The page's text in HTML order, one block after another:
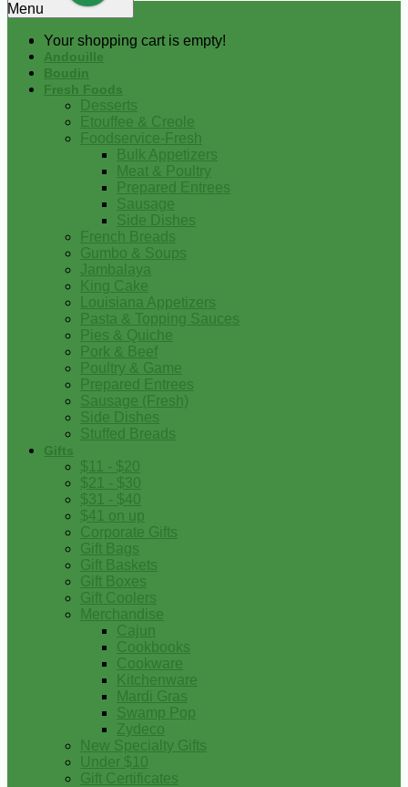
Your shopping cart is empty!
Menu
Andouille
Boudin
Fresh Foods
Desserts
Etouffee & Creole
Foodservice-Fresh
Bulk Appetizers
Meat & Poultry
Prepared Entrees
Sausage
Side Dishes
French Breads
Gumbo & Soups
Jambalaya
King Cake
Louisiana Appetizers
Pasta & Topping Sauces
Pies & Quiche
Pork & Beef
Poultry & Game
Prepared Entrees
Sausage (Fresh)
Side Dishes
Stuffed Breads
Gifts
$11 - $20
$21 - $30
$31 - $40
$41 on up
Corporate Gifts
Gift Bags
Gift Baskets
Gift Boxes
Gift Coolers
Merchandise
Cajun
Cookbooks
Cookware
Kitchenware
Mardi Gras
Swamp Pop
Zydeco
New Specialty Gifts
Under $10
Gift Certificates